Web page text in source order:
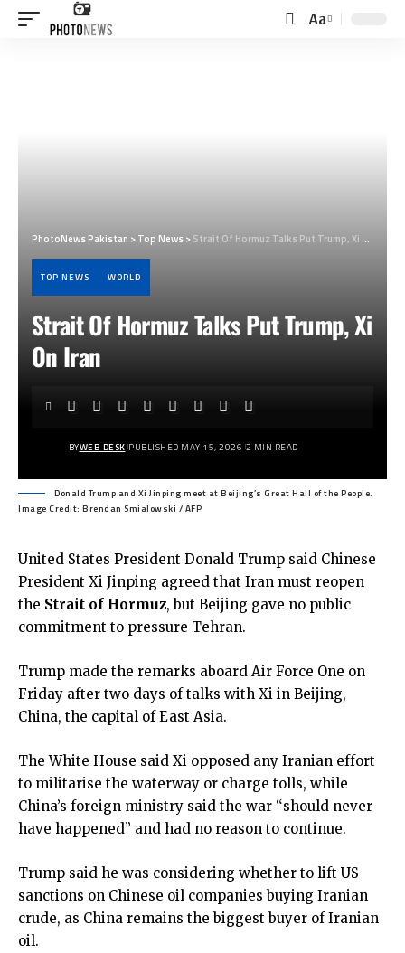
Font
Aa
PhotoNews Pakistan >Top News>Strait Of Hormuz Talks Put Trump, Xi On Iran
TOP NEWS WORLD
Strait Of Hormuz Talks Put Trump, Xi
On Iran
BYWEB DESK PUBLISHED MAY 15, 2026 2 MIN READ
Donald Trump and Xi Jinping meet at Beijing’s Great Hall of the People.
Image Credit: Brendan Smialowski / AFP.
United States President Donald Trump said Chinese
President Xi Jinping agreed that Iran must reopen
the Strait of Hormuz, but Beijing gave no public
commitment to pressure Tehran.
Trump made the remarks aboard Air Force One on
Friday after two days of talks with Xi in Beijing,
China, the capital of East Asia.
The White House said Xi opposed any Iranian effort
to militarise the waterway or charge tolls, while
China’s foreign ministry said the war “should never
have happened” and had no reason to continue.
Trump said he was considering whether to lift US
sanctions on Chinese oil companies buying Iranian
crude, as China remains the biggest buyer of Iranian
oil.